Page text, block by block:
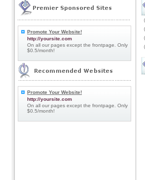
Promote Your Website!
http://yoursite.com
On all our pages except the frontpage. Only
$0.5/month!
Promote Your Website!
http://yoursite.com
On all our pages except the frontpage. Only
$0.5/month!